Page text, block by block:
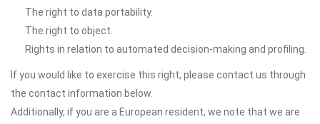
The right to data portability.
The right to object.
Rights in relation to automated decision-making and profiling.
If you would like to exercise this right, please contact us through
the contact information below.
Additionally, if you are a European resident, we note that we are